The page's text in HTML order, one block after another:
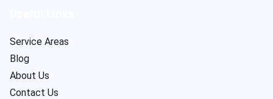
Service Areas
Blog
About Us
Contact Us